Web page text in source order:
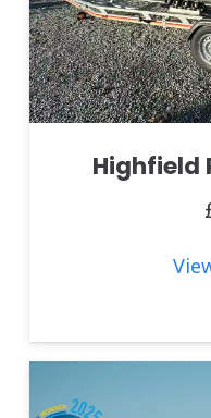
Highfield